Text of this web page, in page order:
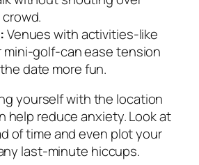
Venues with activities-like
mini-golf-can ease tension
date more fun.
yourself with the location
help reduce anxiety. Look at
of time and even plot your
last-minute hiccups.